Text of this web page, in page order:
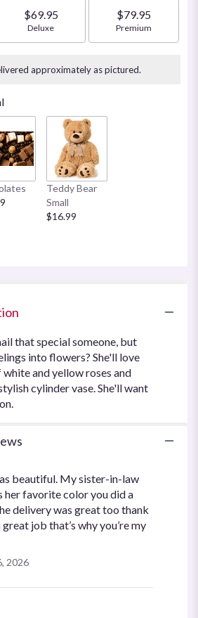
stars
based
ratings.
Sweet
Smile
by
Teleflora".
$69.95
Arrangement size
Deluxe
$79.95
Arrangement size
Premium
approximately as pictured.
Teddy Bear
Small
$16.99
that special someone, but
into flowers? She'll love
and yellow roses and
cylinder vase. She'll want
beautiful. My sister-in-law
her favorite color you did a
delivery was great too thank
job that’s why you’re my
2026